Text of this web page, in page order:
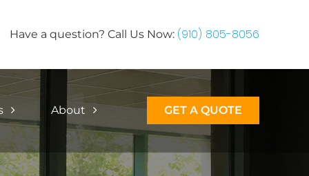
Have a question? Call Us Now: (910) 805-8056
About GET A QUOTE